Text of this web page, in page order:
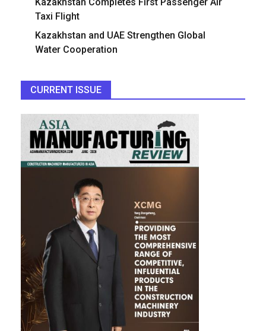
Taxi Flight
Kazakhstan and UAE Strengthen Global
Water Cooperation
CURRENT ISSUE